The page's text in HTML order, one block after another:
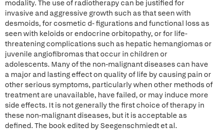
modality. The use of radiotherapy can be justified for
invasive and aggressive growth such as that seen with
desmoids, for cosmetic d- figurations and functional loss as
seen with keloids or endocrine orbitopathy, or for life-
threatening complications such as hepatic hemangiomas or
juvenile angiofibromas that occur in children or
adolescents. Many of the non-malignant diseases can have
a major and lasting effect on quality of life by causing pain or
other serious symptoms, particularly when other methods of
treatment are unavailable, have failed, or may induce more
side effects. It is not generally the first choice of therapy in
these non-malignant diseases, but it is acceptable as
defined. The book edited by Seegenschmiedt et al.